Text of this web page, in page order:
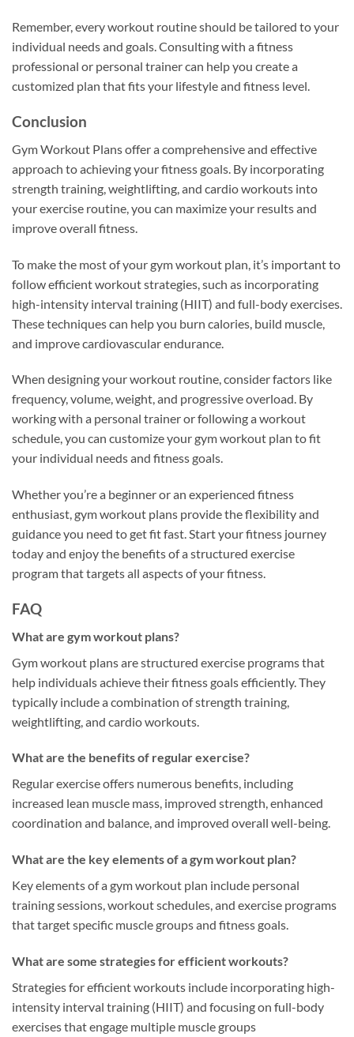
Remember, every workout routine should be tailored to your
individual needs and goals. Consulting with a fitness
professional or personal trainer can help you create a
customized plan that fits your lifestyle and fitness level.
Conclusion
Gym Workout Plans offer a comprehensive and effective
approach to achieving your fitness goals. By incorporating
strength training, weightlifting, and cardio workouts into
your exercise routine, you can maximize your results and
improve overall fitness.
To make the most of your gym workout plan, it’s important to
follow efficient workout strategies, such as incorporating
high-intensity interval training (HIIT) and full-body exercises.
These techniques can help you burn calories, build muscle,
and improve cardiovascular endurance.
When designing your workout routine, consider factors like
frequency, volume, weight, and progressive overload. By
working with a personal trainer or following a workout
schedule, you can customize your gym workout plan to fit
your individual needs and fitness goals.
Whether you’re a beginner or an experienced fitness
enthusiast, gym workout plans provide the flexibility and
guidance you need to get fit fast. Start your fitness journey
today and enjoy the benefits of a structured exercise
program that targets all aspects of your fitness.
FAQ
What are gym workout plans?
Gym workout plans are structured exercise programs that
help individuals achieve their fitness goals efficiently. They
typically include a combination of strength training,
weightlifting, and cardio workouts.
What are the benefits of regular exercise?
Regular exercise offers numerous benefits, including
increased lean muscle mass, improved strength, enhanced
coordination and balance, and improved overall well-being.
What are the key elements of a gym workout plan?
Key elements of a gym workout plan include personal
training sessions, workout schedules, and exercise programs
that target specific muscle groups and fitness goals.
What are some strategies for efficient workouts?
Strategies for efficient workouts include incorporating high-
intensity interval training (HIIT) and focusing on full-body
exercises that engage multiple muscle groups